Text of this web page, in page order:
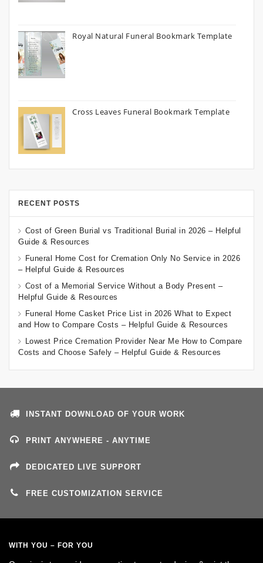
Royal Natural Funeral Bookmark Template
Cross Leaves Funeral Bookmark Template
RECENT POSTS
Cost of Green Burial vs Traditional Burial in 2026 – Helpful
Guide & Resources
Funeral Home Cost for Cremation Only No Service in 2026
– Helpful Guide & Resources
Cost of a Memorial Service Without a Body Present –
Helpful Guide & Resources
Funeral Home Casket Price List in 2026 What to Expect
and How to Compare Costs – Helpful Guide & Resources
Lowest Price Cremation Provider Near Me How to Compare
Costs and Choose Safely – Helpful Guide & Resources
INSTANT DOWNLOAD OF YOUR WORK
PRINT ANYWHERE - ANYTIME
DEDICATED LIVE SUPPORT
FREE CUSTOMIZATION SERVICE
WITH YOU – FOR YOU